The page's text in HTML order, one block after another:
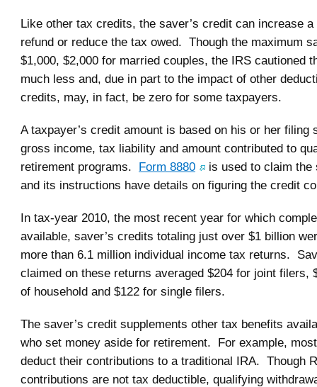
Like other tax credits, the saver’s credit can increase a
refund or reduce the tax owed. Though the maximum
$1,000, $2,000 for married couples, the IRS cautioned
much less and, due in part to the impact of other
credits, may, in fact, be zero for some taxpayers.
A taxpayer’s credit amount is based on his or her filing
gross income, tax liability and amount contributed to
retirement programs. Form 8880
is used to claim the
and its instructions have details on figuring the credit
In tax-year 2010, the most recent year for which
available, saver’s credits totaling just over $1 billion
more than 6.1 million individual income tax returns.
claimed on these returns averaged $204 for joint filers,
of household and $122 for single filers.
The saver’s credit supplements other tax benefits
who set money aside for retirement. For example,
deduct their contributions to a traditional IRA. Though
contributions are not tax deductible, qualifying